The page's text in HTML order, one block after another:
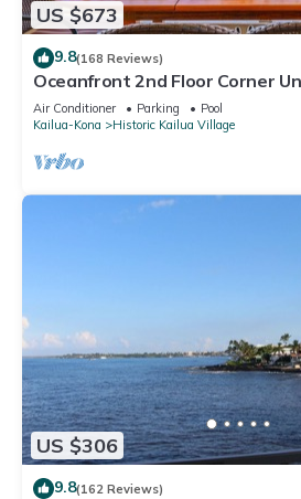
US $673
9.8(168 Reviews)
Oceanfront 2nd Floor Corner
bedroom that sleeps 5 in beds!
Air Conditioner Parking
Pool
Kailua-Kona
Historic Kailua Village
US $306
9.8(162 Reviews)